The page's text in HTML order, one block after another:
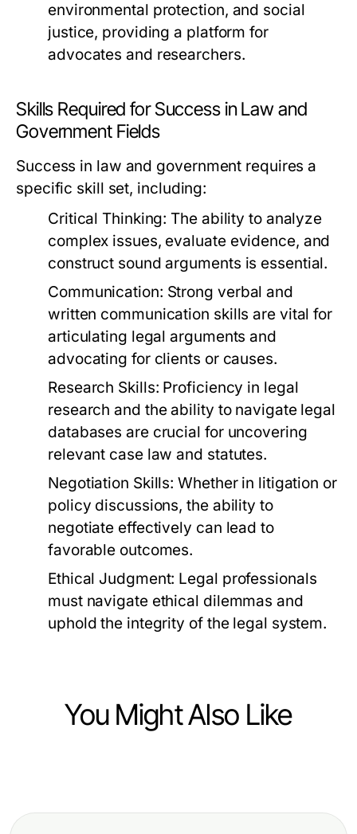
environmental protection, and social
justice, providing a platform for
advocates and researchers.
Skills Required for Success in Law and
Government Fields
Success in law and government requires a
specific skill set, including:
Critical Thinking: The ability to analyze
complex issues, evaluate evidence, and
construct sound arguments is essential.
Communication: Strong verbal and
written communication skills are vital for
articulating legal arguments and
advocating for clients or causes.
Research Skills: Proficiency in legal
research and the ability to navigate legal
databases are crucial for uncovering
relevant case law and statutes.
Negotiation Skills: Whether in litigation or
policy discussions, the ability to
negotiate effectively can lead to
favorable outcomes.
Ethical Judgment: Legal professionals
must navigate ethical dilemmas and
uphold the integrity of the legal system.
You Might Also Like
How to Win More with Web Link: